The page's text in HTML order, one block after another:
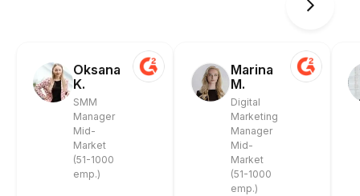
Oksana
K.
SMM
Manager
Mid-
Market
(51-1000
emp.)
Marina
M.
Digital
Marketing
Manager
Mid-
Market
(51-1000
emp.)